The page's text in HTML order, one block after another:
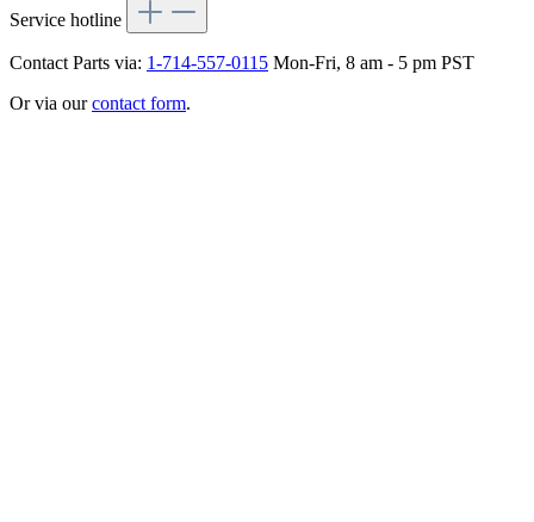
Service hotline
Contact Parts via: 1-714-557-0115 Mon-Fri, 8 am - 5 pm PST
Or via ourcontact form.